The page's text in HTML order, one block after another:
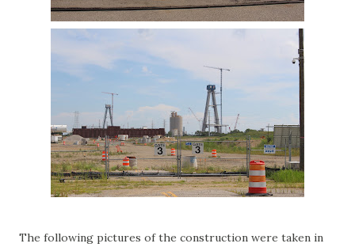
The following pictures of the construction were taken in